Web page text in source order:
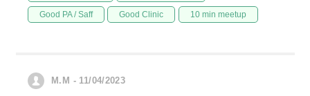
Good PA / Saff Good Clinic 10 min meetup
M.M - 11/04/2023